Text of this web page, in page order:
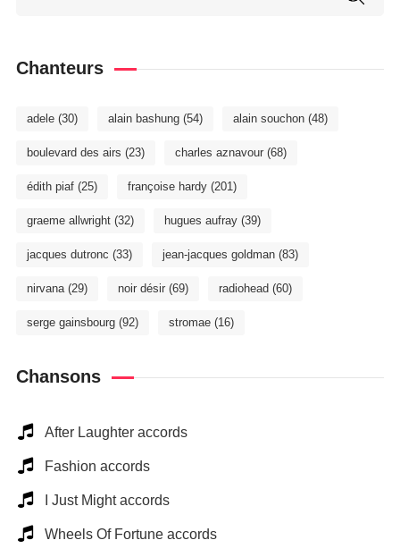
Chanteurs
adele(30) alain bashung(54) alain souchon(48)
boulevard des airs (23) charles aznavour(68)
édith piaf(25) françoise hardy(201)
graeme allwright(32) hugues aufray(39)
jacques dutronc (33) jean-jacques goldman(83)
nirvana(29) noir désir(69) radiohead (60)
serge gainsbourg(92) stromae(16)
Chansons
After Laughter accords
Fashion accords
I Just Might accords
Wheels Of Fortune accords